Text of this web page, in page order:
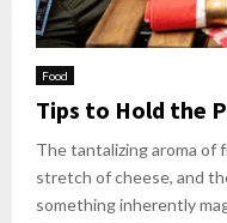
Food
Tips to Hold the
The tantalizing aroma of
stretch of cheese, and
something inherently